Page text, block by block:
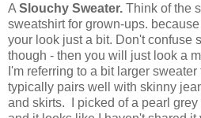
A Slouchy Sweater. Think of the
sweatshirt for grown-ups.
your look just a bit. Don't confuse
though - then you will just look a
I'm referring to a bit larger
typically pairs well with skinny
and skirts. I picked of a pearl grey